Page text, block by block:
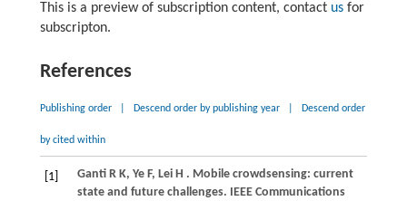
This is a preview of subscription content, contact usfor
subscripton.
References
Publishing order Descend order by publishing year Descend order
by cited within
[1] Ganti R K, Ye F, Lei H . Mobile crowdsensing: current
state and future challenges. IEEE Communications